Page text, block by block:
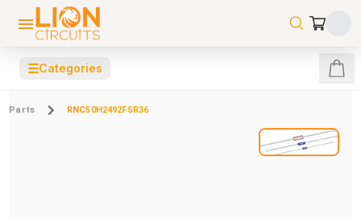
☰Categories
Parts RNC50H2492FSR36